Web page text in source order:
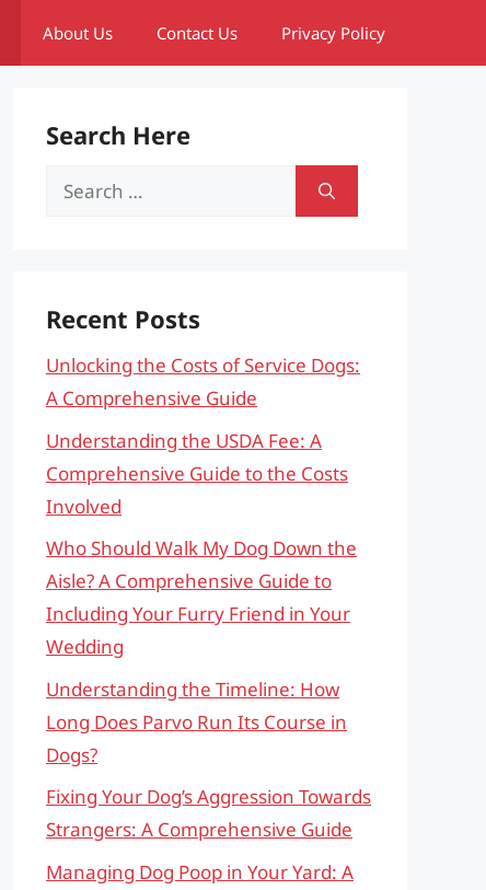
About Us Contact Us Privacy Policy
Search Here
Search
Recent Posts
Unlocking the Costs of Service Dogs:
A Comprehensive Guide
Understanding the USDA Fee: A
Comprehensive Guide to the Costs
Involved
Who Should Walk My Dog Down the
Aisle? A Comprehensive Guide to
Including Your Furry Friend in Your
Wedding
Understanding the Timeline: How
Long Does Parvo Run Its Course in
Dogs?
Fixing Your Dog’s Aggression Towards
Strangers: A Comprehensive Guide
Managing Dog Poop in Your Yard: A